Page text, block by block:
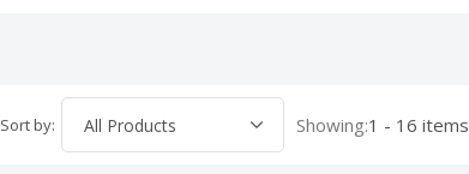
Sort by: Showing:1 - 16 items